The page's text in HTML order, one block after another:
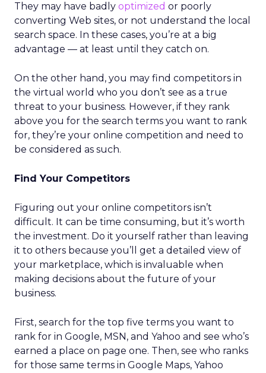
They may have badly optimized or poorly
converting Web sites, or not understand the local
search space. In these cases, you’re at a big
advantage — at least until they catch on.
On the other hand, you may find competitors in
the virtual world who you don’t see as a true
threat to your business. However, if they rank
above you for the search terms you want to rank
for, they’re your online competition and need to
be considered as such.
Find Your Competitors
Figuring out your online competitors isn’t
difficult. It can be time consuming, but it’s worth
the investment. Do it yourself rather than leaving
it to others because you’ll get a detailed view of
your marketplace, which is invaluable when
making decisions about the future of your
business.
First, search for the top five terms you want to
rank for in Google, MSN, and Yahoo and see who’s
earned a place on page one. Then, see who ranks
for those same terms in Google Maps, Yahoo